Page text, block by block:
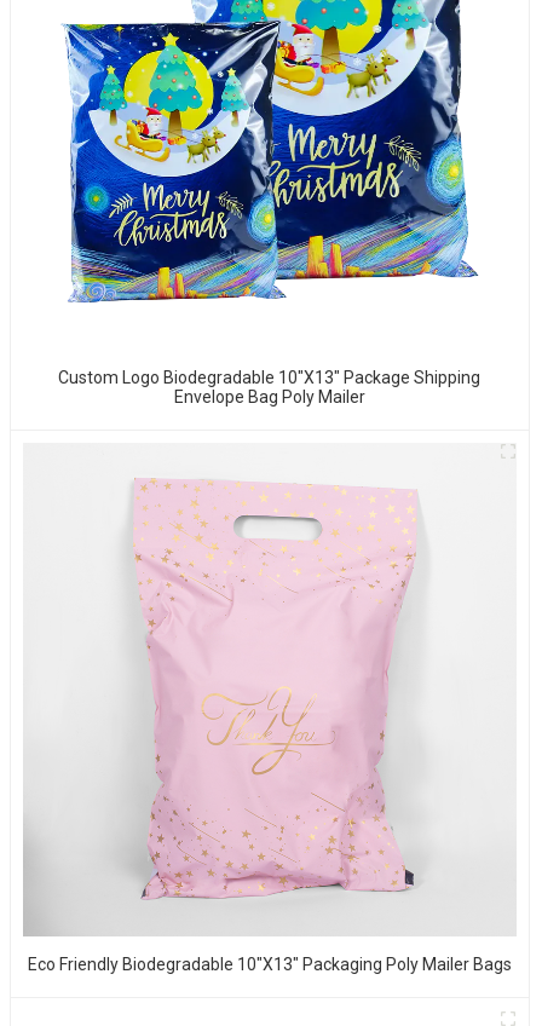
Custom Logo Biodegradable 10"x13" Package Shipping
Envelope Bag Poly Mailer
Eco Friendly Biodegradable 10"x13" Packaging Poly Mailer Bags